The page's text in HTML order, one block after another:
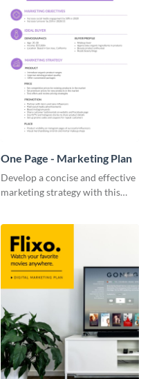
One Page - Marketing Plan
Develop a concise and effective
marketing strategy with this